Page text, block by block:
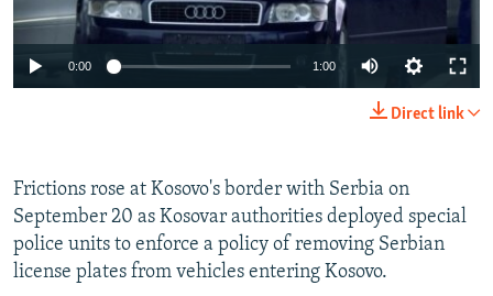
CONTACT US
Subscribe
All RFE/RL sites
0:00 1:00
Direct link
Frictions rose at Kosovo's border with Serbia on
September 20 as Kosovar authorities deployed special
police units to enforce a policy of removing Serbian
license plates from vehicles entering Kosovo.